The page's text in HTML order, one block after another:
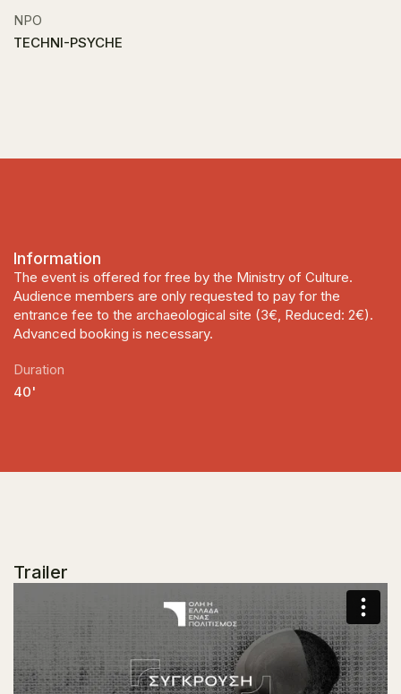
NPO
TECHNI-PSYCHE
Information
The event is offered for free by the Ministry of Culture.
Audience members are only requested to pay for the
entrance fee to the archaeological site (3€, Reduced: 2€).
Advanced booking is necessary.
Duration
40'
Trailer